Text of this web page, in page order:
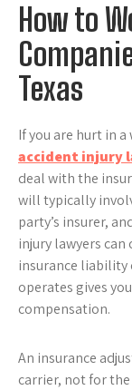
How to
Texas
If you are hurt in
accident injury
deal with the
will typically
party’s insurer,
injury lawyers
insurance liability
operates gives
compensation.
An insurance
carrier, not for